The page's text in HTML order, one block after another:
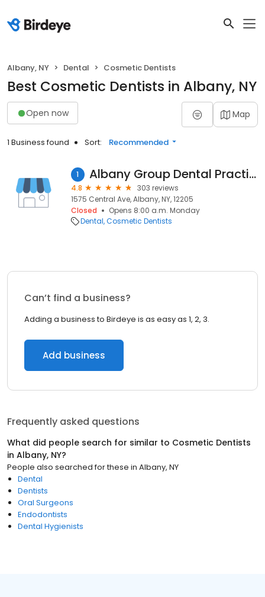
Albany, NY Dental Cosmetic Dentists
Best Cosmetic Dentists in Albany, NY
Open now Map
1 Business found Sort: Recommended
1 Albany Group Dental Practice PLLC
4.8
303 reviews
1575 Central Ave, Albany, NY, 12205
Closed
Opens 8:00 a.m. Monday
Dental Cosmetic Dentists
Can’t find a business?
Adding a business to Birdeye is as easy as 1, 2, 3.
Add business
Frequently asked questions
What did people search for similar to Cosmetic Dentists
in Albany, NY?
People also searched for these in Albany, NY
Dental
Dentists
Oral Surgeons
Endodontists
Dental Hygienists